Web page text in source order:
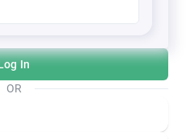
In
OR